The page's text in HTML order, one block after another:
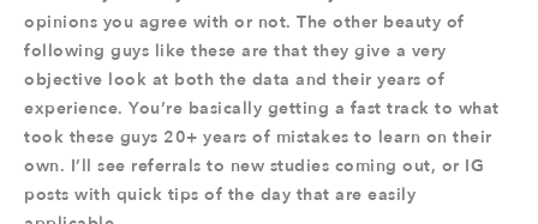
opinions you agree with or not. The other beauty of
following guys like these are that they give a very
objective look at both the data and their years of
experience. You’re basically getting a fast track to what
took these guys 20+ years of mistakes to learn on their
own. I’ll see referrals to new studies coming out, or IG
posts with quick tips of the day that are easily